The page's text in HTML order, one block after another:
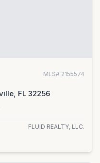
MLS# 2155574
FL 32256
FLUID REALTY, LLC.